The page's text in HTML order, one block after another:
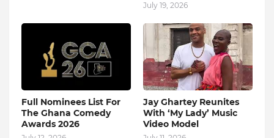
July 19, 2026
Full Nominees List For
The Ghana Comedy
Awards 2026
Jay Ghartey Reunites
With ‘My Lady’ Music
Video Model